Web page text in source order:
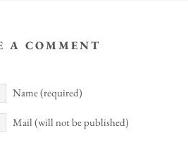
A COMMENT
Name (required)
Mail (will not be published)